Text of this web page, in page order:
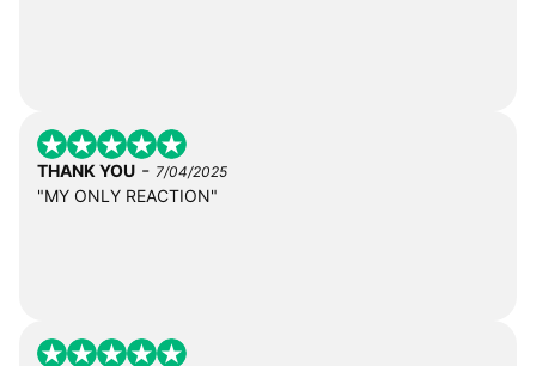
THANK YOU - 7/04/2025
"MY ONLY REACTION"